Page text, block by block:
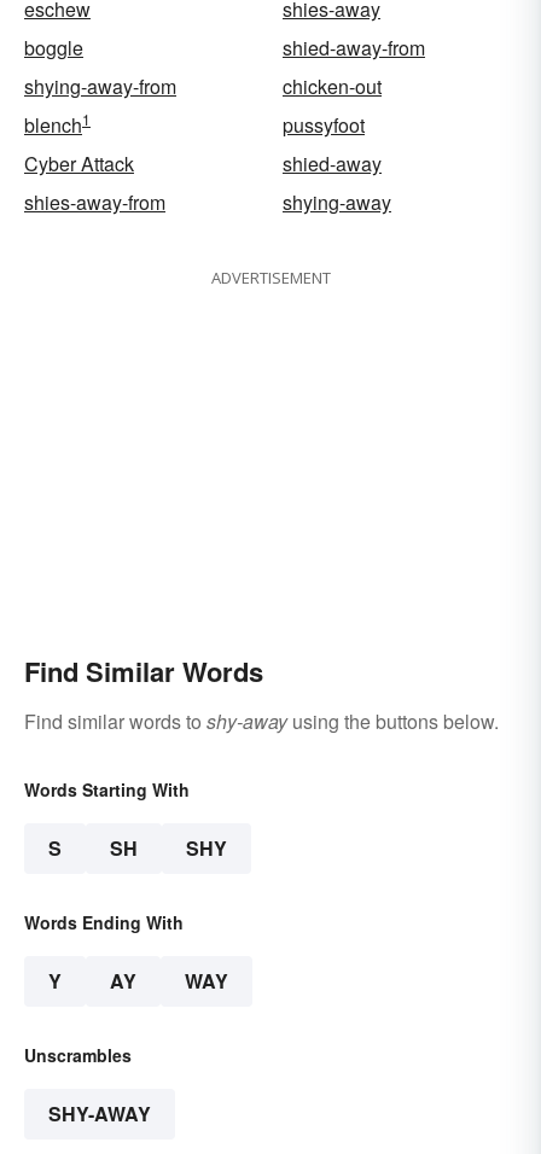
eschew
shies-away
boggle
shied-away-from
shying-away-from
chicken-out
blench1
pussyfoot
Cyber Attack
shied-away
shies-away-from
shying-away
ADVERTISEMENT
Find Similar Words
Find similar words to shy-awayusing the buttons below.
Words Starting With
S SH SHY
Words Ending With
Y AY WAY
Unscrambles
SHY-AWAY